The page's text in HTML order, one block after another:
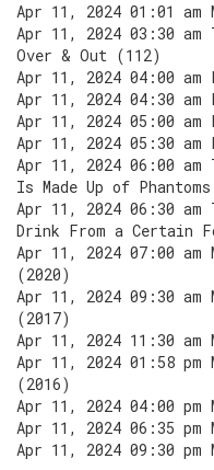
Apr 11, 2024 01:01
Apr 11, 2024 03:30
Over & Out (112)
Apr 11, 2024 04:00 am
Apr 11, 2024 04:30 am
Apr 11, 2024 05:00 am
Apr 11, 2024 05:30 am
Apr 11, 2024 06:00
Is Made Up of
Apr 11, 2024 06:30
Drink From a Certain
Apr 11, 2024 07:00 am
(2020)
Apr 11, 2024 09:30 am
(2017)
Apr 11, 2024 11:30 am
Apr 11, 2024 01:58 pm
(2016)
Apr 11, 2024 04:00
Apr 11, 2024 06:35
Apr 11, 2024 09:30 pm